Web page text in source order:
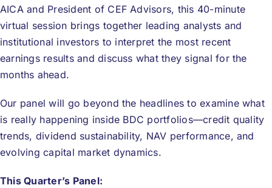
USERS
AICA and President of CEF Advisors, this 40-minute
virtual session brings together leading analysts and
institutional investors to interpret the most recent
earnings results and discuss what they signal for the
months ahead.
Our panel will go beyond the headlines to examine what
is really happening inside BDC portfolios—credit quality
trends, dividend sustainability, NAV performance, and
evolving capital market dynamics.
This Quarter’s Panel: